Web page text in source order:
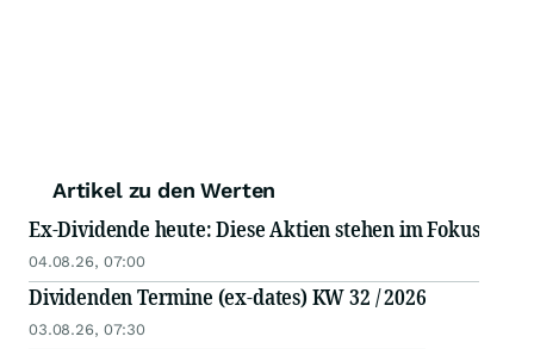
Artikel zu den Werten
Ex-Dividende heute: Diese Aktien stehen im Fokus
04.08.26, 07:00
Dividenden Termine (ex-dates) KW 32 / 2026
03.08.26, 07:30